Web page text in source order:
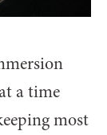
a time
most